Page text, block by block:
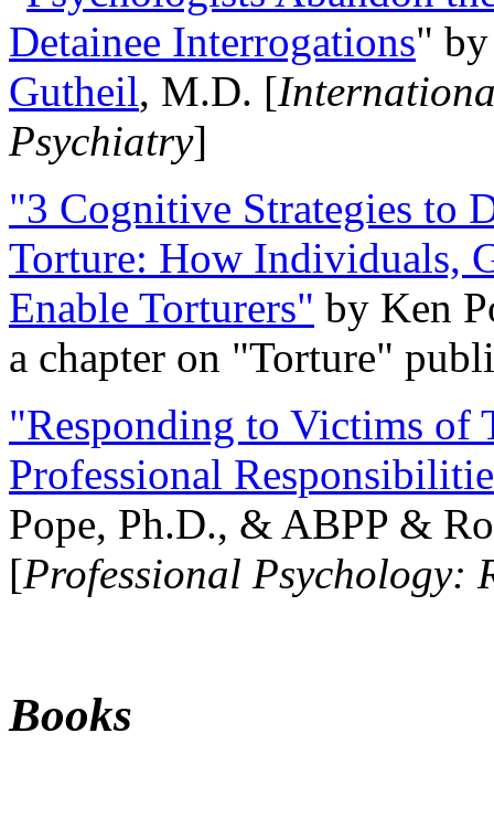
Detainee Interrogations"
Gutheil, M.D. [
Psychiatry]
"3 Cognitive Strategies to
Torture: How Individuals,
Enable Torturers" by Ken
a chapter on "Torture"
"Responding to Victims of
Professional
Pope, Ph.D., & ABPP &
[Professional Psychology:
Books